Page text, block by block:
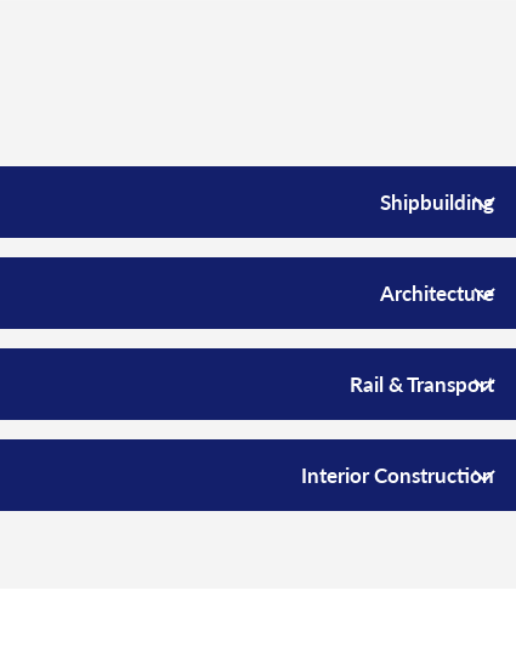
Shipbuilding
Architecture
Rail & Transport
Interior Construction